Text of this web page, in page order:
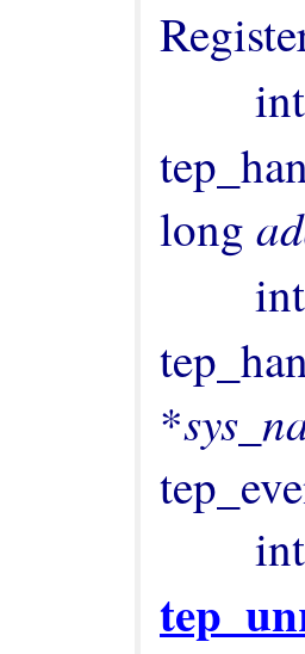
        int
long
        int
*